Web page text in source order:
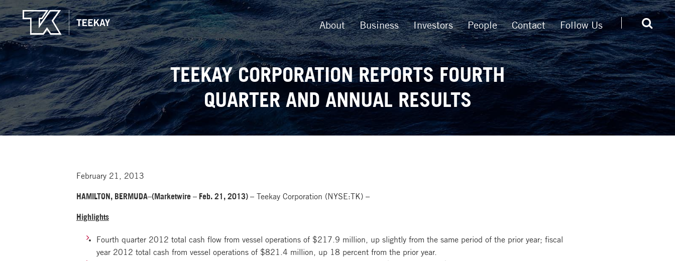
About Business Investors People Contact Follow Us
TEEKAY CORPORATION REPORTS FOURTH
QUARTER AND ANNUAL RESULTS
February 21, 2013
HAMILTON, BERMUDA–(Marketwire – Feb. 21, 2013) – Teekay Corporation (NYSE:TK) –
Highlights
Fourth quarter 2012 total cash flow from vessel operations of $217.9 million, up slightly from the same period of the prior year; fiscal
year 2012 total cash from vessel operations of $821.4 million, up 18 percent from the prior year.